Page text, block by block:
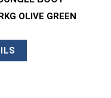
OLIVE GREEN